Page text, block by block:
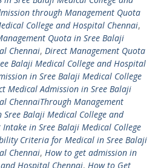
through Management Quota
College and Hospital Chennai,
Quota in Sree Balaji
Chennai, Direct Management Quota
Balaji Medical College and Hospital
in Sree Balaji Medical College
Medical Admission in Sree Balaji
ChennaiThrough Management
Sree Balaji Medical College and
Intake in Sree Balaji Medical College
Criteria for Medical in Sree Balaji
Chennai, How to get admission in
Hospital Chennai, How to Get